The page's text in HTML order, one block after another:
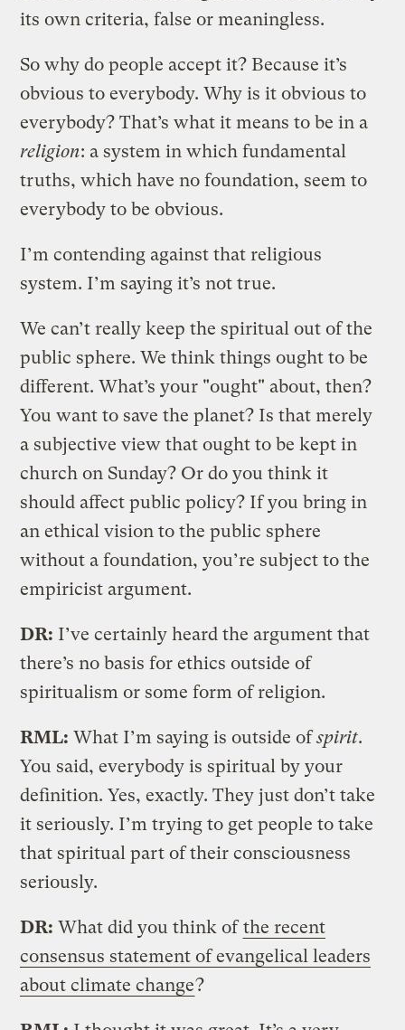
its own criteria, false or meaningless.
So why do people accept it? Because it’s
obvious to everybody. Why is it obvious to
everybody? That’s what it means to be in a
religion: a system in which fundamental
truths, which have no foundation, seem to
everybody to be obvious.
I’m contending against that religious
system. I’m saying it’s not true.
We can’t really keep the spiritual out of the
public sphere. We think things ought to be
different. What’s your "ought" about, then?
You want to save the planet? Is that merely
a subjective view that ought to be kept in
church on Sunday? Or do you think it
should affect public policy? If you bring in
an ethical vision to the public sphere
without a foundation, you’re subject to the
empiricist argument.
DR: I’ve certainly heard the argument that
there’s no basis for ethics outside of
spiritualism or some form of religion.
RML: What I’m saying is outside ofspirit.
You said, everybody is spiritual by your
definition. Yes, exactly. They just don’t take
it seriously. I’m trying to get people to take
that spiritual part of their consciousness
seriously.
DR: What did you think ofthe recent
consensus statement of evangelical leaders
about climate change?